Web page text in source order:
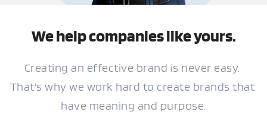
We help companies like yours.
Creating an effective brand is never easy.
That's why we work hard to create brands that
have meaning and purpose.